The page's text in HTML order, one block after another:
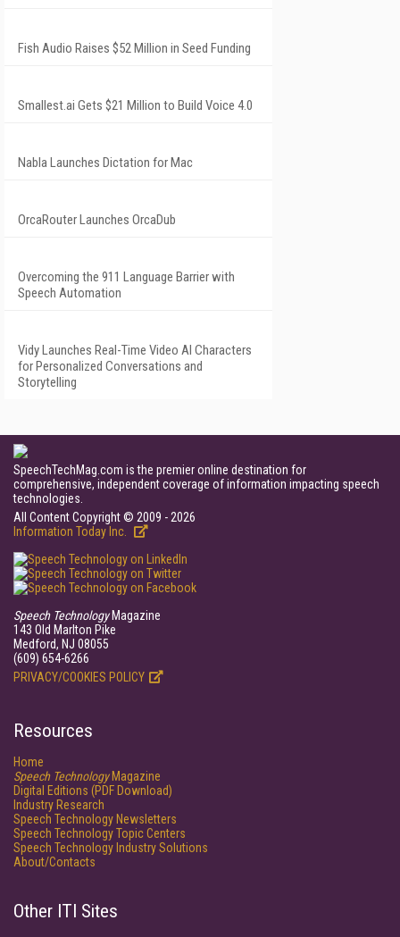
Fish Audio Raises $52 Million in Seed Funding
Smallest.ai Gets $21 Million to Build Voice 4.0
Nabla Launches Dictation for Mac
OrcaRouter Launches OrcaDub
Overcoming the 911 Language Barrier with
Speech Automation
Vidy Launches Real-Time Video AI Characters
for Personalized Conversations and
Storytelling
SpeechTechMag.com is the premier online destination for
comprehensive, independent coverage of information impacting speech
technologies.
All Content Copyright © 2009 - 2026
Information Today Inc.
Speech TechnologyMagazine
143 Old Marlton Pike
Medford, NJ 08055
(609) 654-6266
PRIVACY/COOKIES POLICY
Resources
Home
Speech TechnologyMagazine
Digital Editions (PDF Download)
Industry Research
Speech Technology Newsletters
Speech Technology Topic Centers
Speech Technology Industry Solutions
About/Contacts
Other ITI Sites